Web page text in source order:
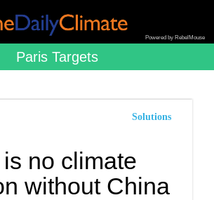
Powered by RebelMouse
Paris Targets
Solutions
no climate
without China